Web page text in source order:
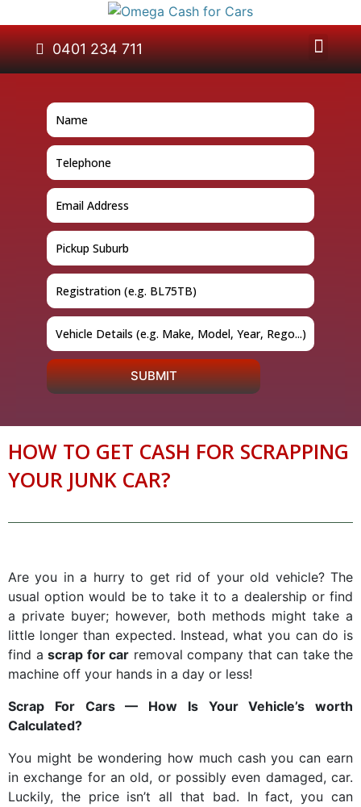
0401 234 711
GET A QUOTE
SUBMIT
HOW TO GET CASH FOR SCRAPPING
YOUR JUNK CAR?
Are you in a hurry to get rid of your old vehicle? The
usual option would be to take it to a dealership or find
a private buyer; however, both methods might take a
little longer than expected. Instead, what you can do is
find a scrap for car removal company that can take the
machine off your hands in a day or less!
Scrap For Cars— How Is Your Vehicle’s worth
Calculated?
You might be wondering how much cash you can earn
in exchange for an old, or possibly even damaged, car.
Luckily, the price isn’t all that bad. In fact, you can